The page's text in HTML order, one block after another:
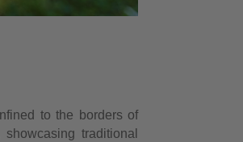
to the borders of
traditional